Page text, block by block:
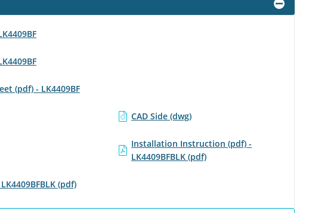
(pdf) - LK4409BF
CAD Side (dwg)
Installation Instruction (pdf) -
LK4409BFBLK (pdf)
(pdf)